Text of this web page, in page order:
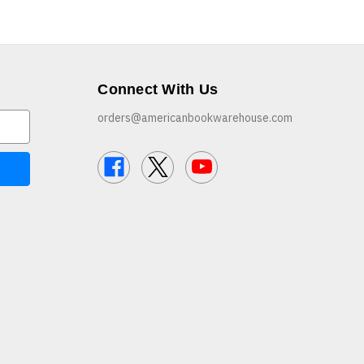
Connect With Us
orders@americanbookwarehouse.com